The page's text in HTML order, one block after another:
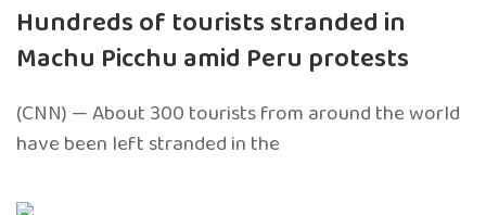
Hundreds of tourists stranded in
Machu Picchu amid Peru protests
(CNN) — About 300 tourists from around the world
have been left stranded in the